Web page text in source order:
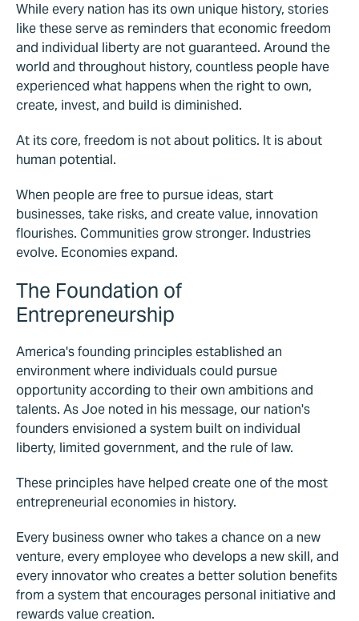
While every nation has its own unique history, stories
like these serve as reminders that economic freedom
and individual liberty are not guaranteed. Around the
world and throughout history, countless people have
experienced what happens when the right to own,
create, invest, and build is diminished.
At its core, freedom is not about politics. It is about
human potential.
When people are free to pursue ideas, start
businesses, take risks, and create value, innovation
flourishes. Communities grow stronger. Industries
evolve. Economies expand.
The Foundation of
Entrepreneurship
America's founding principles established an
environment where individuals could pursue
opportunity according to their own ambitions and
talents. As Joe noted in his message, our nation's
founders envisioned a system built on individual
liberty, limited government, and the rule of law.
These principles have helped create one of the most
entrepreneurial economies in history.
Every business owner who takes a chance on a new
venture, every employee who develops a new skill, and
every innovator who creates a better solution benefits
from a system that encourages personal initiative and
rewards value creation.